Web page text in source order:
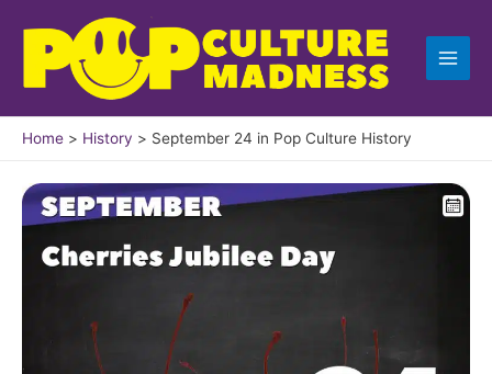
content
Home History September 24 in Pop Culture History